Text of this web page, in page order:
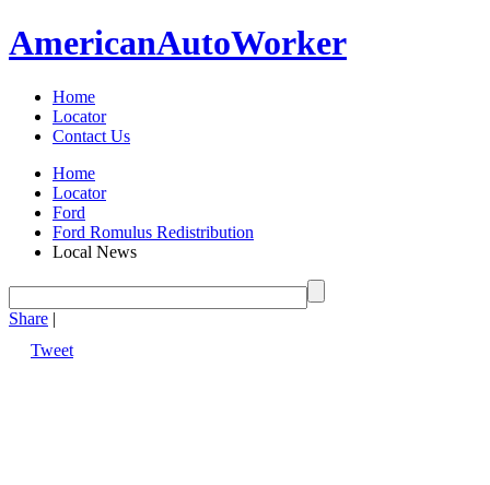
AmericanAutoWorker
Home
Locator
Contact Us
Home
Locator
Ford
Ford Romulus Redistribution
Local News
Share |
Tweet